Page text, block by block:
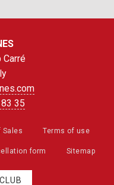
Carré
35
Sales Terms of use
form Sitemap